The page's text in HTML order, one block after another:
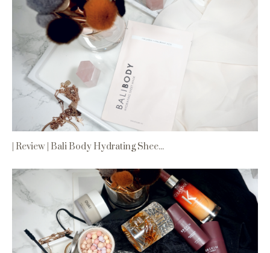
| Review | Bali Body Hydrating Shee...